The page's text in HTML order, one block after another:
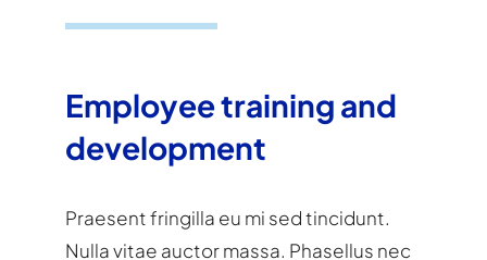
Employee training and
development
Praesent fringilla eu mi sed tincidunt.
Nulla vitae auctor massa. Phasellus nec